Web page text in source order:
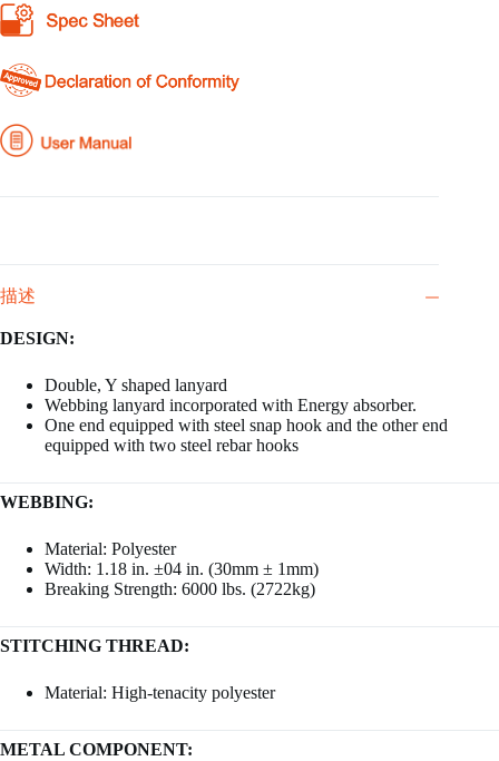
描述
DESIGN:
Double, Y shaped lanyard
Webbing lanyard incorporated with Energy absorber.
One end equipped with steel snap hook and the other end
equipped with two steel rebar hooks
WEBBING:
Material: Polyester
Width: 1.18 in. ±04 in. (30mm ± 1mm)
Breaking Strength: 6000 lbs. (2722kg)
STITCHING THREAD:
Material: High-tenacity polyester
METAL COMPONENT: